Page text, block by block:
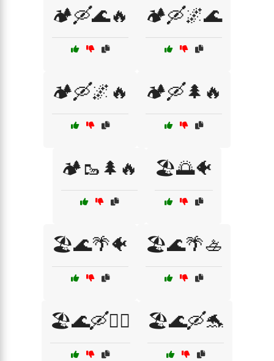
🏕️🛶🌊🔥 🏕️🛶🌌🌊
🏕️🛶🌌🔥 🏕️🛶🌲🔥
🏕️🥾🌲🔥 🏖️🌅🐠
🏖️🌊🌴🐠 🏖️🌊🌴🚣
🏖️🌊🛶🏄‍♂️ 🏖️🌊🛶🐬